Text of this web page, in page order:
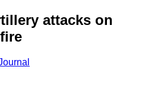
attacks on